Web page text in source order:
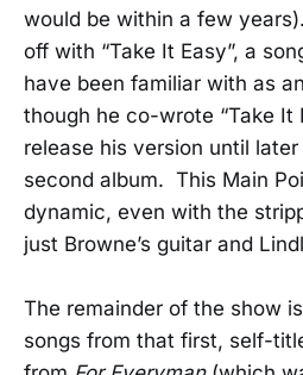
would be within a few
off with “Take It Easy”, a
have been familiar with as
though he co-wrote “Take It
release his version until
second album. This Main
dynamic, even with the
just Browne’s guitar and
The remainder of the show
songs from that first, self-